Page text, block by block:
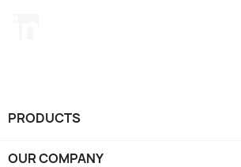
PRODUCTS
OUR COMPANY